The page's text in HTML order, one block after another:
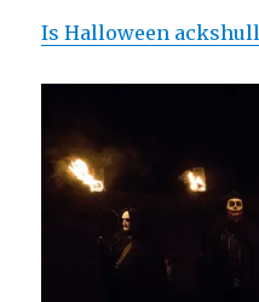
Is Halloween